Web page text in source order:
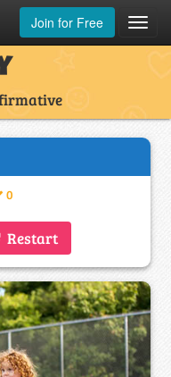
Join for Free
0
Restart